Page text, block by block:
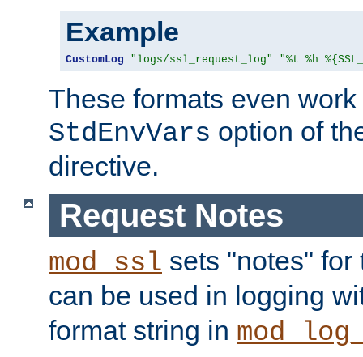
Example
CustomLog "logs/ssl_request_log" "%t %h
These formats even
StdEnvVars option of
directive.
Request Notes
mod_ssl sets "notes"
can be used in logging
format string in